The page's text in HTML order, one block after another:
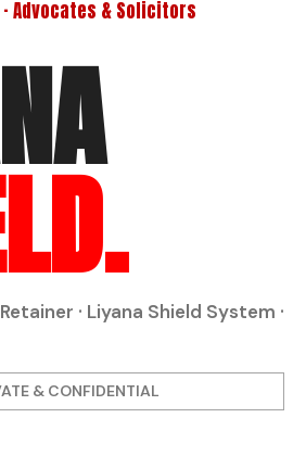
Advocates & Solicitors
· Liyana Shield System ·
& CONFIDENTIAL